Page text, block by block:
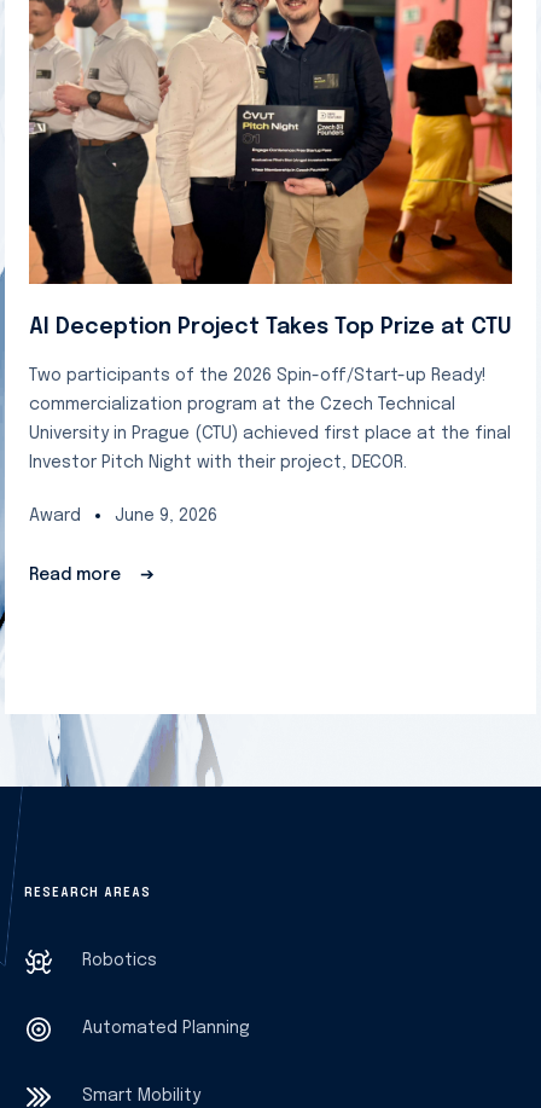
AI Deception Project Takes Top Prize at CTU
Two participants of the 2026 Spin-off/Start-up Ready!
commercialization program at the Czech Technical
University in Prague (CTU) achieved first place at the final
Investor Pitch Night with their project, DECOR.
Award June 9, 2026
Read more ➔
RESEARCH AREAS
Robotics
Automated Planning
Smart Mobility